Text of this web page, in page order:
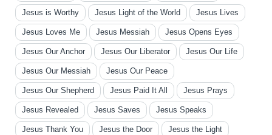
Jesus is Worthy Jesus Light of the World Jesus Lives
Jesus Loves Me Jesus Messiah Jesus Opens Eyes
Jesus Our Anchor Jesus Our Liberator Jesus Our Life
Jesus Our Messiah Jesus Our Peace
Jesus Our Shepherd Jesus Paid It All Jesus Prays
Jesus Revealed Jesus Saves Jesus Speaks
Jesus Thank You Jesus the Door Jesus the Light